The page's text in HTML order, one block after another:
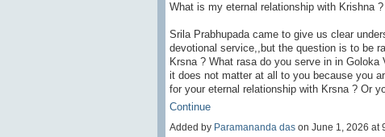
What is my eternal relationship with Krishna ?
Srila Prabhupada came to give us clear
devotional service,,but the question is to be
Krsna ? What rasa do you serve in in
it does not matter at all to you because you
for your eternal relationship with Krsna ? Or
Continue
Added by Paramananda dason June 1, 2026 at